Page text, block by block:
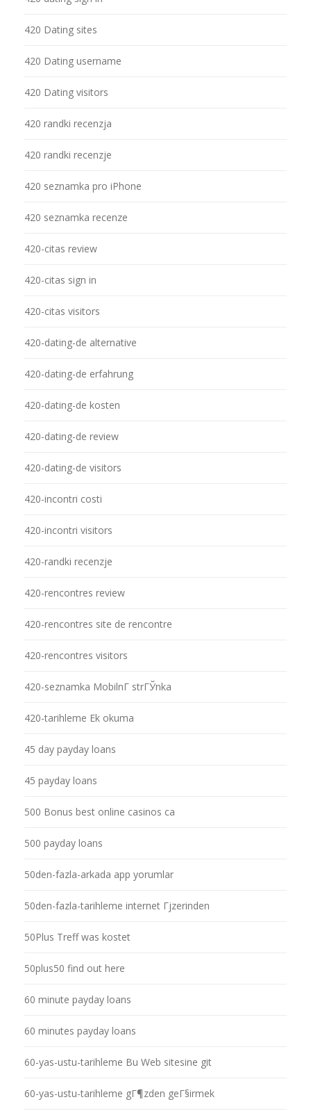
420 Dating sites
420 Dating username
420 Dating visitors
420 randki recenzja
420 randki recenzje
420 seznamka pro iPhone
420 seznamka recenze
420-citas review
420-citas sign in
420-citas visitors
420-dating-de alternative
420-dating-de erfahrung
420-dating-de kosten
420-dating-de review
420-dating-de visitors
420-incontri costi
420-incontri visitors
420-randki recenzje
420-rencontres review
420-rencontres site de rencontre
420-rencontres visitors
420-seznamka MobilnГ­ strГЎnka
420-tarihleme Ek okuma
45 day payday loans
45 payday loans
500 Bonus best online casinos ca
500 payday loans
50den-fazla-arkada app yorumlar
50den-fazla-tarihleme internet Гјzerinden
50Plus Treff was kostet
50plus50 find out here
60 minute payday loans
60 minutes payday loans
60-yas-ustu-tarihleme Bu Web sitesine git
60-yas-ustu-tarihleme gГ¶zden geГ§irmek